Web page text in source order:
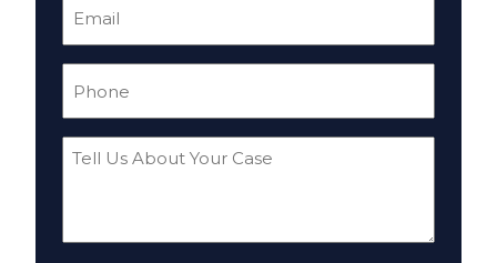
Tell
Your